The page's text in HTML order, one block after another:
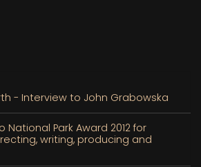
- Interview to John Grabowska
National Park Award 2012 for
writing, producing and